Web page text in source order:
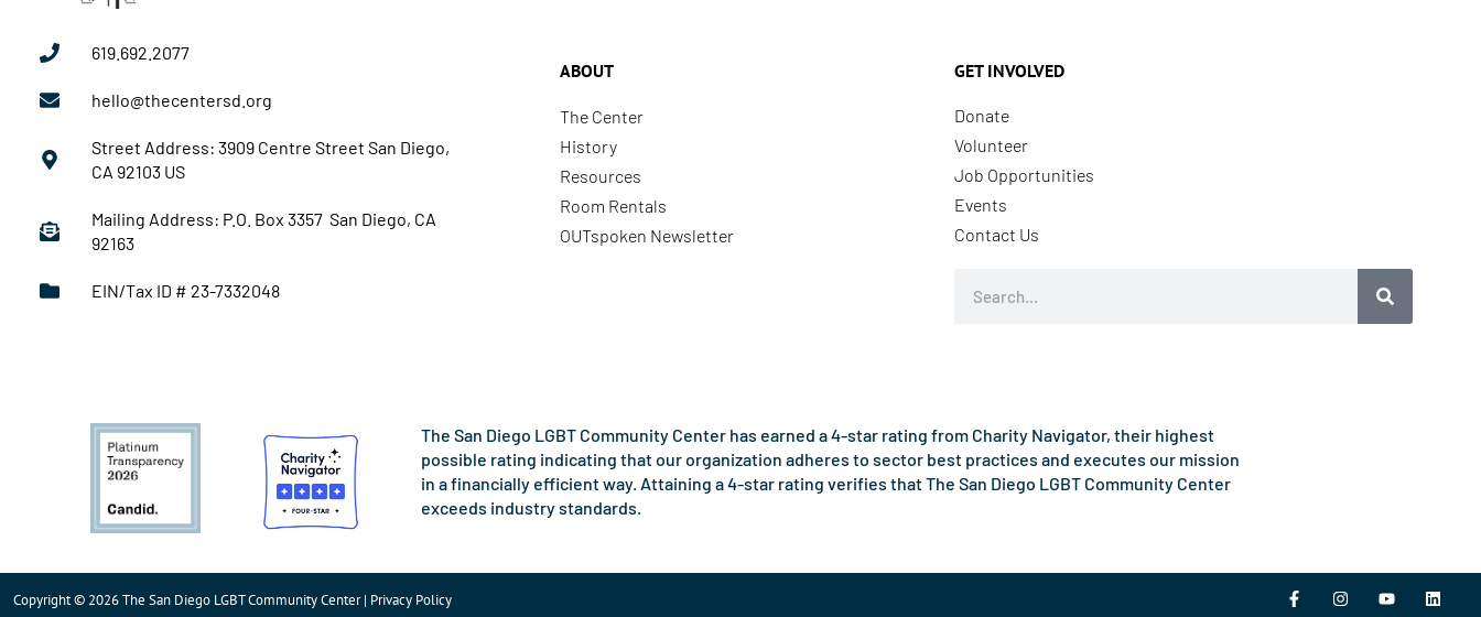
619.692.2077
hello@thecentersd.org
Street Address: 3909 Centre Street San Diego,
CA 92103 US
Mailing Address: P.O. Box 3357 San Diego, CA
92163
EIN/Tax ID # 23-7332048
ABOUT
The Center
History
Resources
Room Rentals
OUTspoken Newsletter
GET INVOLVED
Donate
Volunteer
Job Opportunities
Events
Contact Us
The San Diego LGBT Community Center has earned a 4-star rating from Charity Navigator, their highest
possible rating indicating that our organization adheres to sector best practices and executes our mission
in a financially efficient way. Attaining a 4-star rating verifies that The San Diego LGBT Community Center
exceeds industry standards.
Copyright © 2026 The San Diego LGBT Community Center | Privacy Policy
F
a
I
n
Y
o
L
i